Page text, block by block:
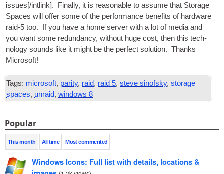
issues[/intlink]. Finally, it is reas­on­able to assume that Stor­age
Spaces will offer some of the per­form­ance bene­fits of hard­ware
raid‑5 too. If you have a home serv­er with a lot of media and
you want some redund­ancy, without huge cost, then this tech­
no­logy sounds like it might be the per­fect solu­tion. Thanks
Microsoft!
Tags: microsoft, parity, raid, raid 5,steve sinofsky,storage
spaces, unraid,windows 8
Popular
This month All time Most commented
Windows Icons: Full list with details, locations &